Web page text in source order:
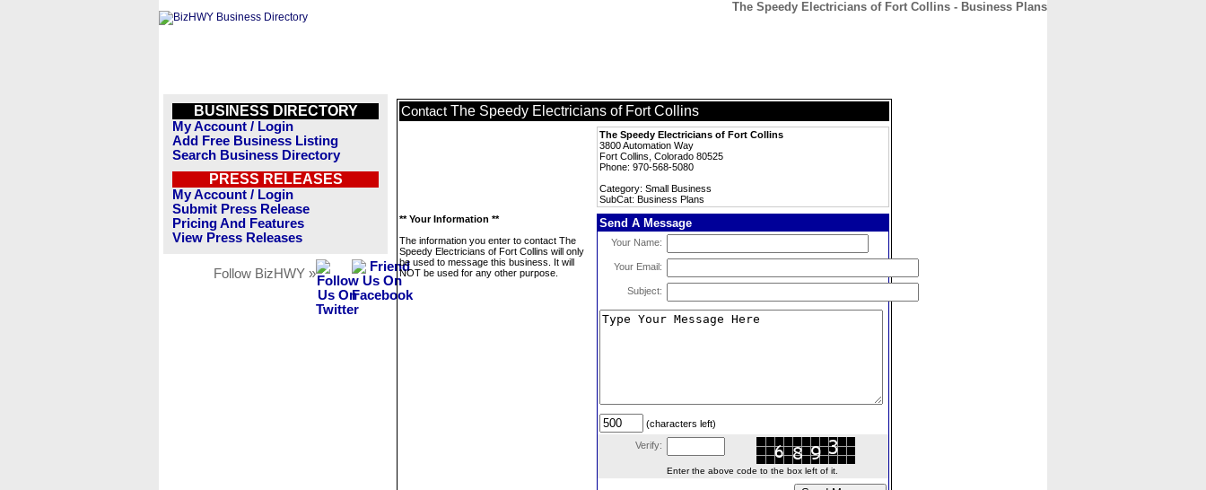
The Speedy Electricians of Fort Collins - Business Plans
BUSINESS DIRECTORY
My Account / Login
Add Free Business Listing
Search Business Directory
PRESS RELEASES
My Account / Login
Submit Press Release
Pricing And Features
View Press Releases
Follow BizHWY »
Contact The Speedy Electricians of Fort Collins
The Speedy Electricians of Fort Collins
3800 Automation Way
Fort Collins, Colorado 80525
Phone: 970-568-5080
Category: Small Business
SubCat: Business Plans
** Your Information **
The information you enter to contact The
Speedy Electricians of Fort Collins will only
be used to message this business. It will
NOT be used for any other purpose.
Send A Message
Your Name:
Your Email:
Subject:
(characters left)
Verify:
Enter the above code to the box left of it.